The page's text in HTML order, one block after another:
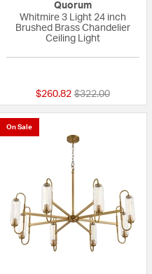
Quorum
Whitmire 3 Light 24 inch
Brushed Brass Chandelier
Ceiling Light
$260.82 Price reduced
$322.00to
On Sale